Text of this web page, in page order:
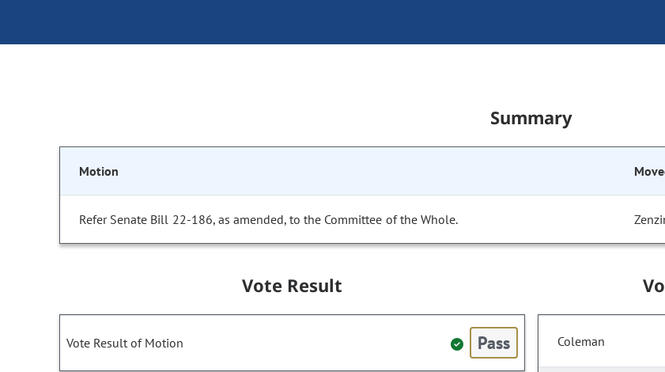
Summary
Motion
Refer Senate Bill 22-186, as amended, to the Committee of the Whole.
Vote Result
Vote Result of Motion Pass Coleman